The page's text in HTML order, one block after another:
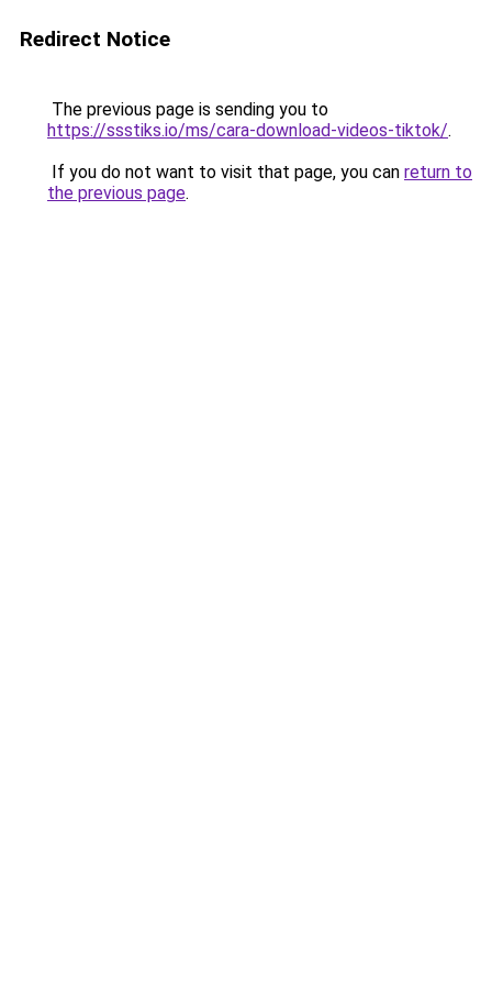
Redirect Notice
The previous page is sending you to
https://ssstiks.io/ms/cara-download-videos-tiktok/.
If you do not want to visit that page, you can return to
the previous page.